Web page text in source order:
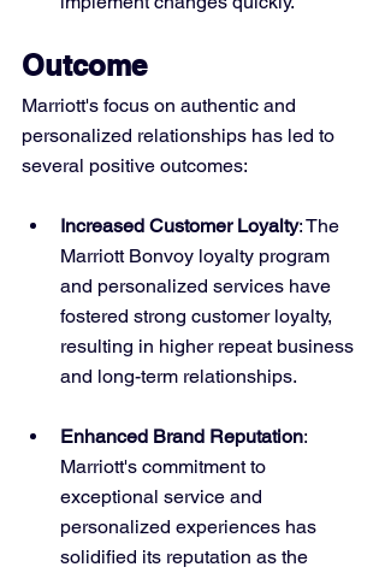
Outcome
Marriott's focus on authentic and
personalized relationships has led to
several positive outcomes:
Increased Customer Loyalty: The
Marriott Bonvoy loyalty program
and personalized services have
fostered strong customer loyalty,
resulting in higher repeat business
and long-term relationships.
Enhanced Brand Reputation:
Marriott's commitment to
exceptional service and
personalized experiences has
solidified its reputation as the